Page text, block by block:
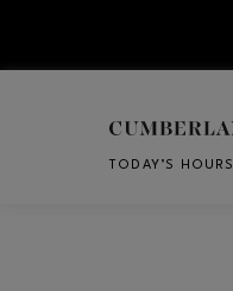
TODAY’S HOURS